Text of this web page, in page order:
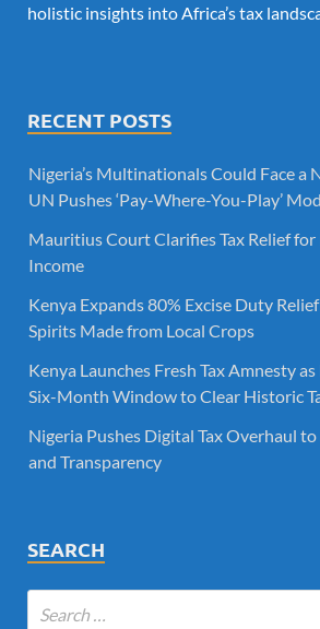
holistic insights into Africa’s tax
RECENT POSTS
Nigeria’s Multinationals Could Face a
UN Pushes ‘Pay-Where-You-Play’
Mauritius Court Clarifies Tax Relief
Income
Kenya Expands 80% Excise Duty
Spirits Made from Local Crops
Kenya Launches Fresh Tax Amnesty
Six-Month Window to Clear Historic
Nigeria Pushes Digital Tax Overhaul
and Transparency
SEARCH